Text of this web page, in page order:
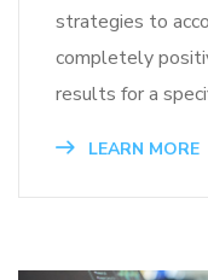
strategies to
completely
results for a
LEARN MORE